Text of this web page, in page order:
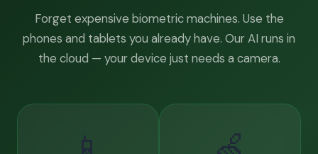
Forget expensive biometric machines. Use the
phones and tablets you already have. Our AI runs in
the cloud — your device just needs a camera.